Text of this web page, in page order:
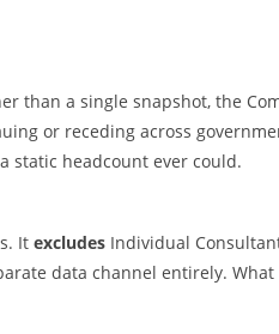
than a single snapshot, the
or receding across
static headcount ever could.
It excludes Individual
data channel entirely.